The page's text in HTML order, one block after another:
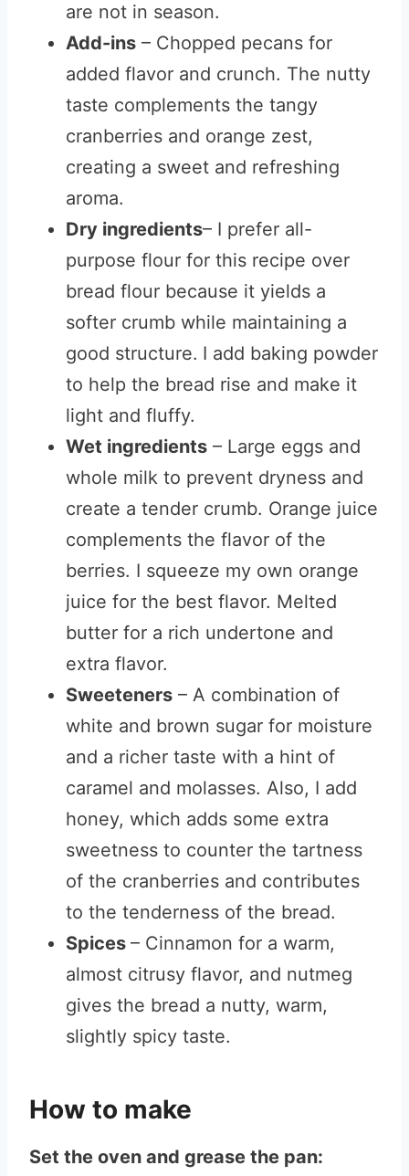
are not in season.
Add-ins – Chopped pecans for
added flavor and crunch. The nutty
taste complements the tangy
cranberries and orange zest,
creating a sweet and refreshing
aroma.
Dry ingredients– I prefer all-
purpose flour for this recipe over
bread flour because it yields a
softer crumb while maintaining a
good structure. I add baking powder
to help the bread rise and make it
light and fluffy.
Wet ingredients – Large eggs and
whole milk to prevent dryness and
create a tender crumb. Orange juice
complements the flavor of the
berries. I squeeze my own orange
juice for the best flavor. Melted
butter for a rich undertone and
extra flavor.
Sweeteners – A combination of
white and brown sugar for moisture
and a richer taste with a hint of
caramel and molasses. Also, I add
honey, which adds some extra
sweetness to counter the tartness
of the cranberries and contributes
to the tenderness of the bread.
Spices – Cinnamon for a warm,
almost citrusy flavor, and nutmeg
gives the bread a nutty, warm,
slightly spicy taste.
How to make
Set the oven and grease the pan: